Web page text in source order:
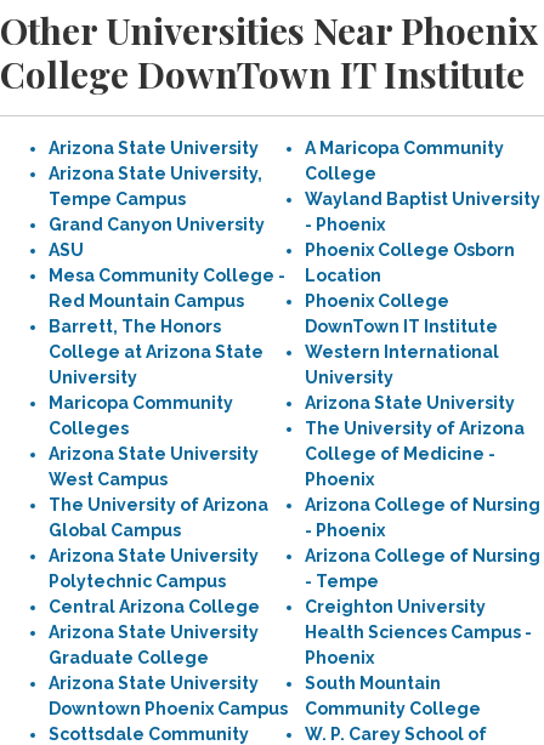
Other Universities Near Phoenix
College DownTown IT Institute
Arizona State University
Arizona State University,
Tempe Campus
Grand Canyon University
ASU
Mesa Community College -
Red Mountain Campus
Barrett, The Honors
College at Arizona State
University
Maricopa Community
Colleges
Arizona State University
West Campus
The University of Arizona
Global Campus
Arizona State University
Polytechnic Campus
Central Arizona College
Arizona State University
Graduate College
Arizona State University
Downtown Phoenix Campus
Scottsdale Community
A Maricopa Community
College
Wayland Baptist University
- Phoenix
Phoenix College Osborn
Location
Phoenix College
DownTown IT Institute
Western International
University
Arizona State University
The University of Arizona
College of Medicine -
Phoenix
Arizona College of Nursing
- Phoenix
Arizona College of Nursing
- Tempe
Creighton University
Health Sciences Campus -
Phoenix
South Mountain
Community College
W. P. Carey School of